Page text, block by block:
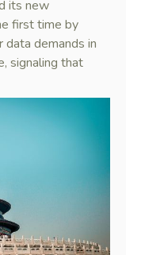
its new
first time by
data demands in
signaling that
fully operational.